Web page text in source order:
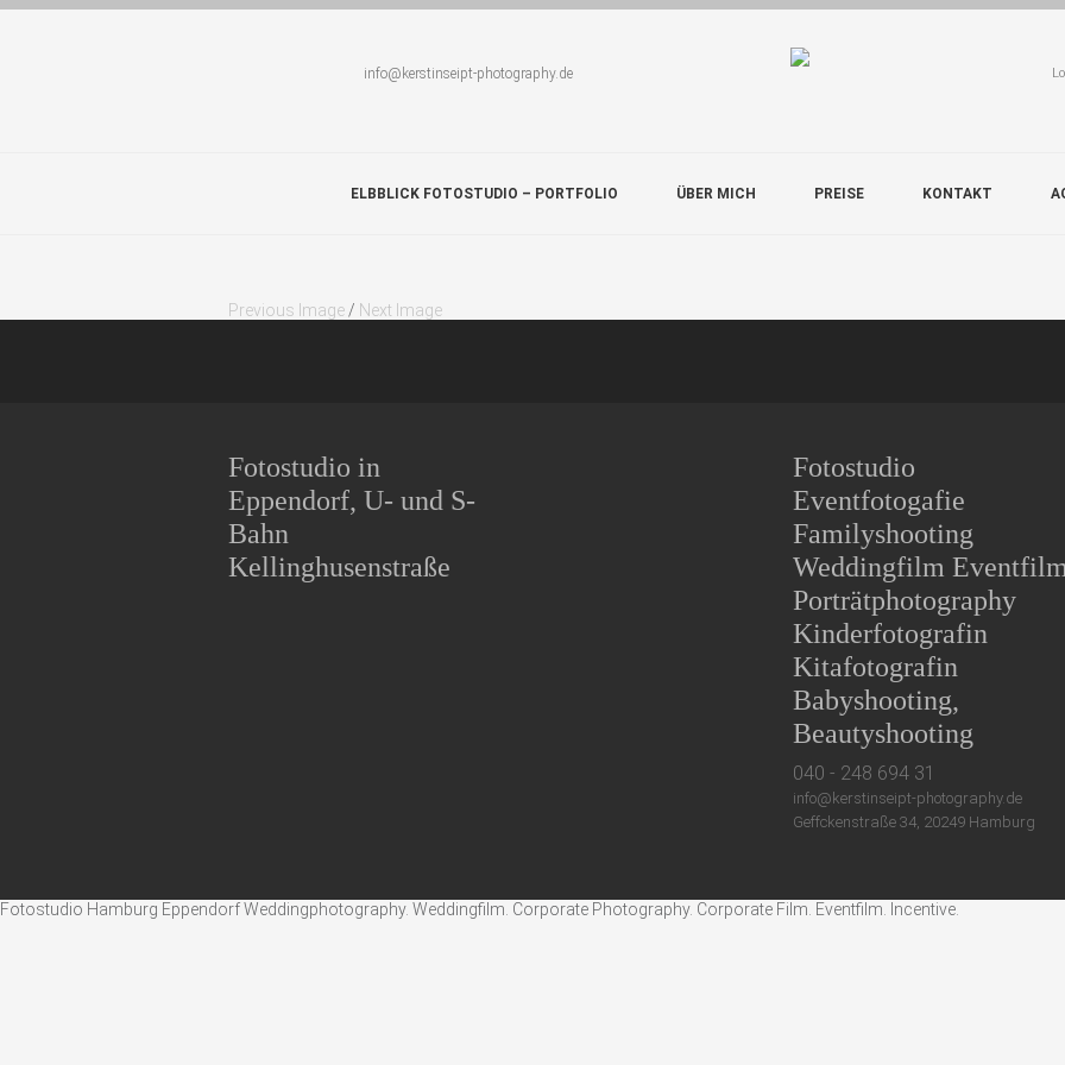
info@kerstinseipt-photography.de
ELBBLICK FOTOSTUDIO – PORTFOLIO ÜBER MICH PREISE KONTAKT
Previous Image / Next Image
Fotostudio in
Eppendorf, U- und S-
Bahn
Kellinghusenstraße
Fotostudio
Eventfotogafie
Familyshooting
Weddingfilm Eventfilm
Porträtphotography
Kinderfotografin
Kitafotografin
Babyshooting,
Beautyshooting
040 - 248 694 31
info@kerstinseipt-photography.de
Geffckenstraße 34, 20249 Hamburg
Fotostudio Hamburg Eppendorf Weddingphotography. Weddingfilm. Corporate Photography. Corporate Film. Eventfilm. Incentive.